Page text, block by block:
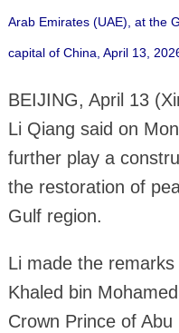
Arab Emirates (UAE), at the
capital of China, April 13,
BEIJING, April 13
Li Qiang said on
further play a
the restoration of
Gulf region.
Li made the
Khaled bin
Crown Prince of